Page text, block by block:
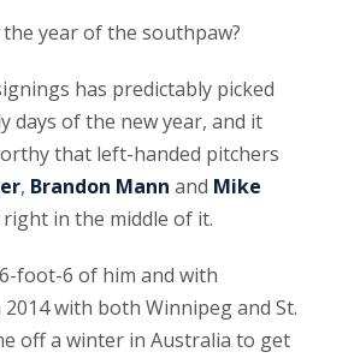
year of the southpaw?
has predictably picked
days of the new year, and it
that left-handed pitchers
, Brandon Mann and Mike
in the middle of it.
foot-6 of him and with
with both Winnipeg and St.
off a winter in Australia to get